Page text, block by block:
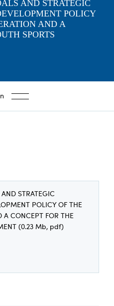
AND STRATEGIC
POLICY
AND A
SPORTS
STRATEGIC
POLICY OF THE
A CONCEPT FOR THE
(0.23 Mb, pdf)